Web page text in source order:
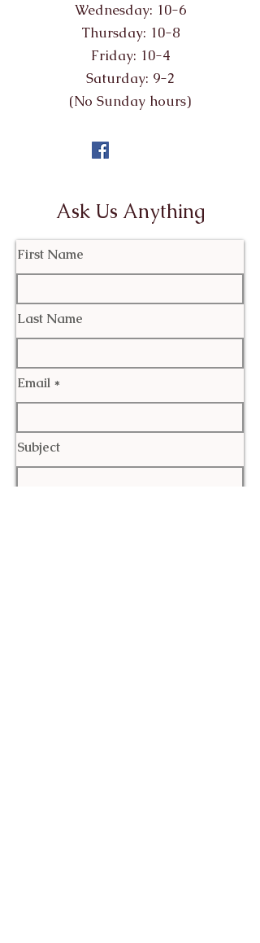
Wednesday: 10-6
Thursday: 10-8
Friday: 10-4
Saturday: 9-2
(No Sunday hours)
Ask Us Anything
First Name
Last Name
Email
Subject